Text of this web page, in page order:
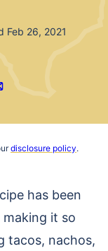
Feb 26, 2021
Email
disclosure policy.
has been
it so
tacos, nachos,